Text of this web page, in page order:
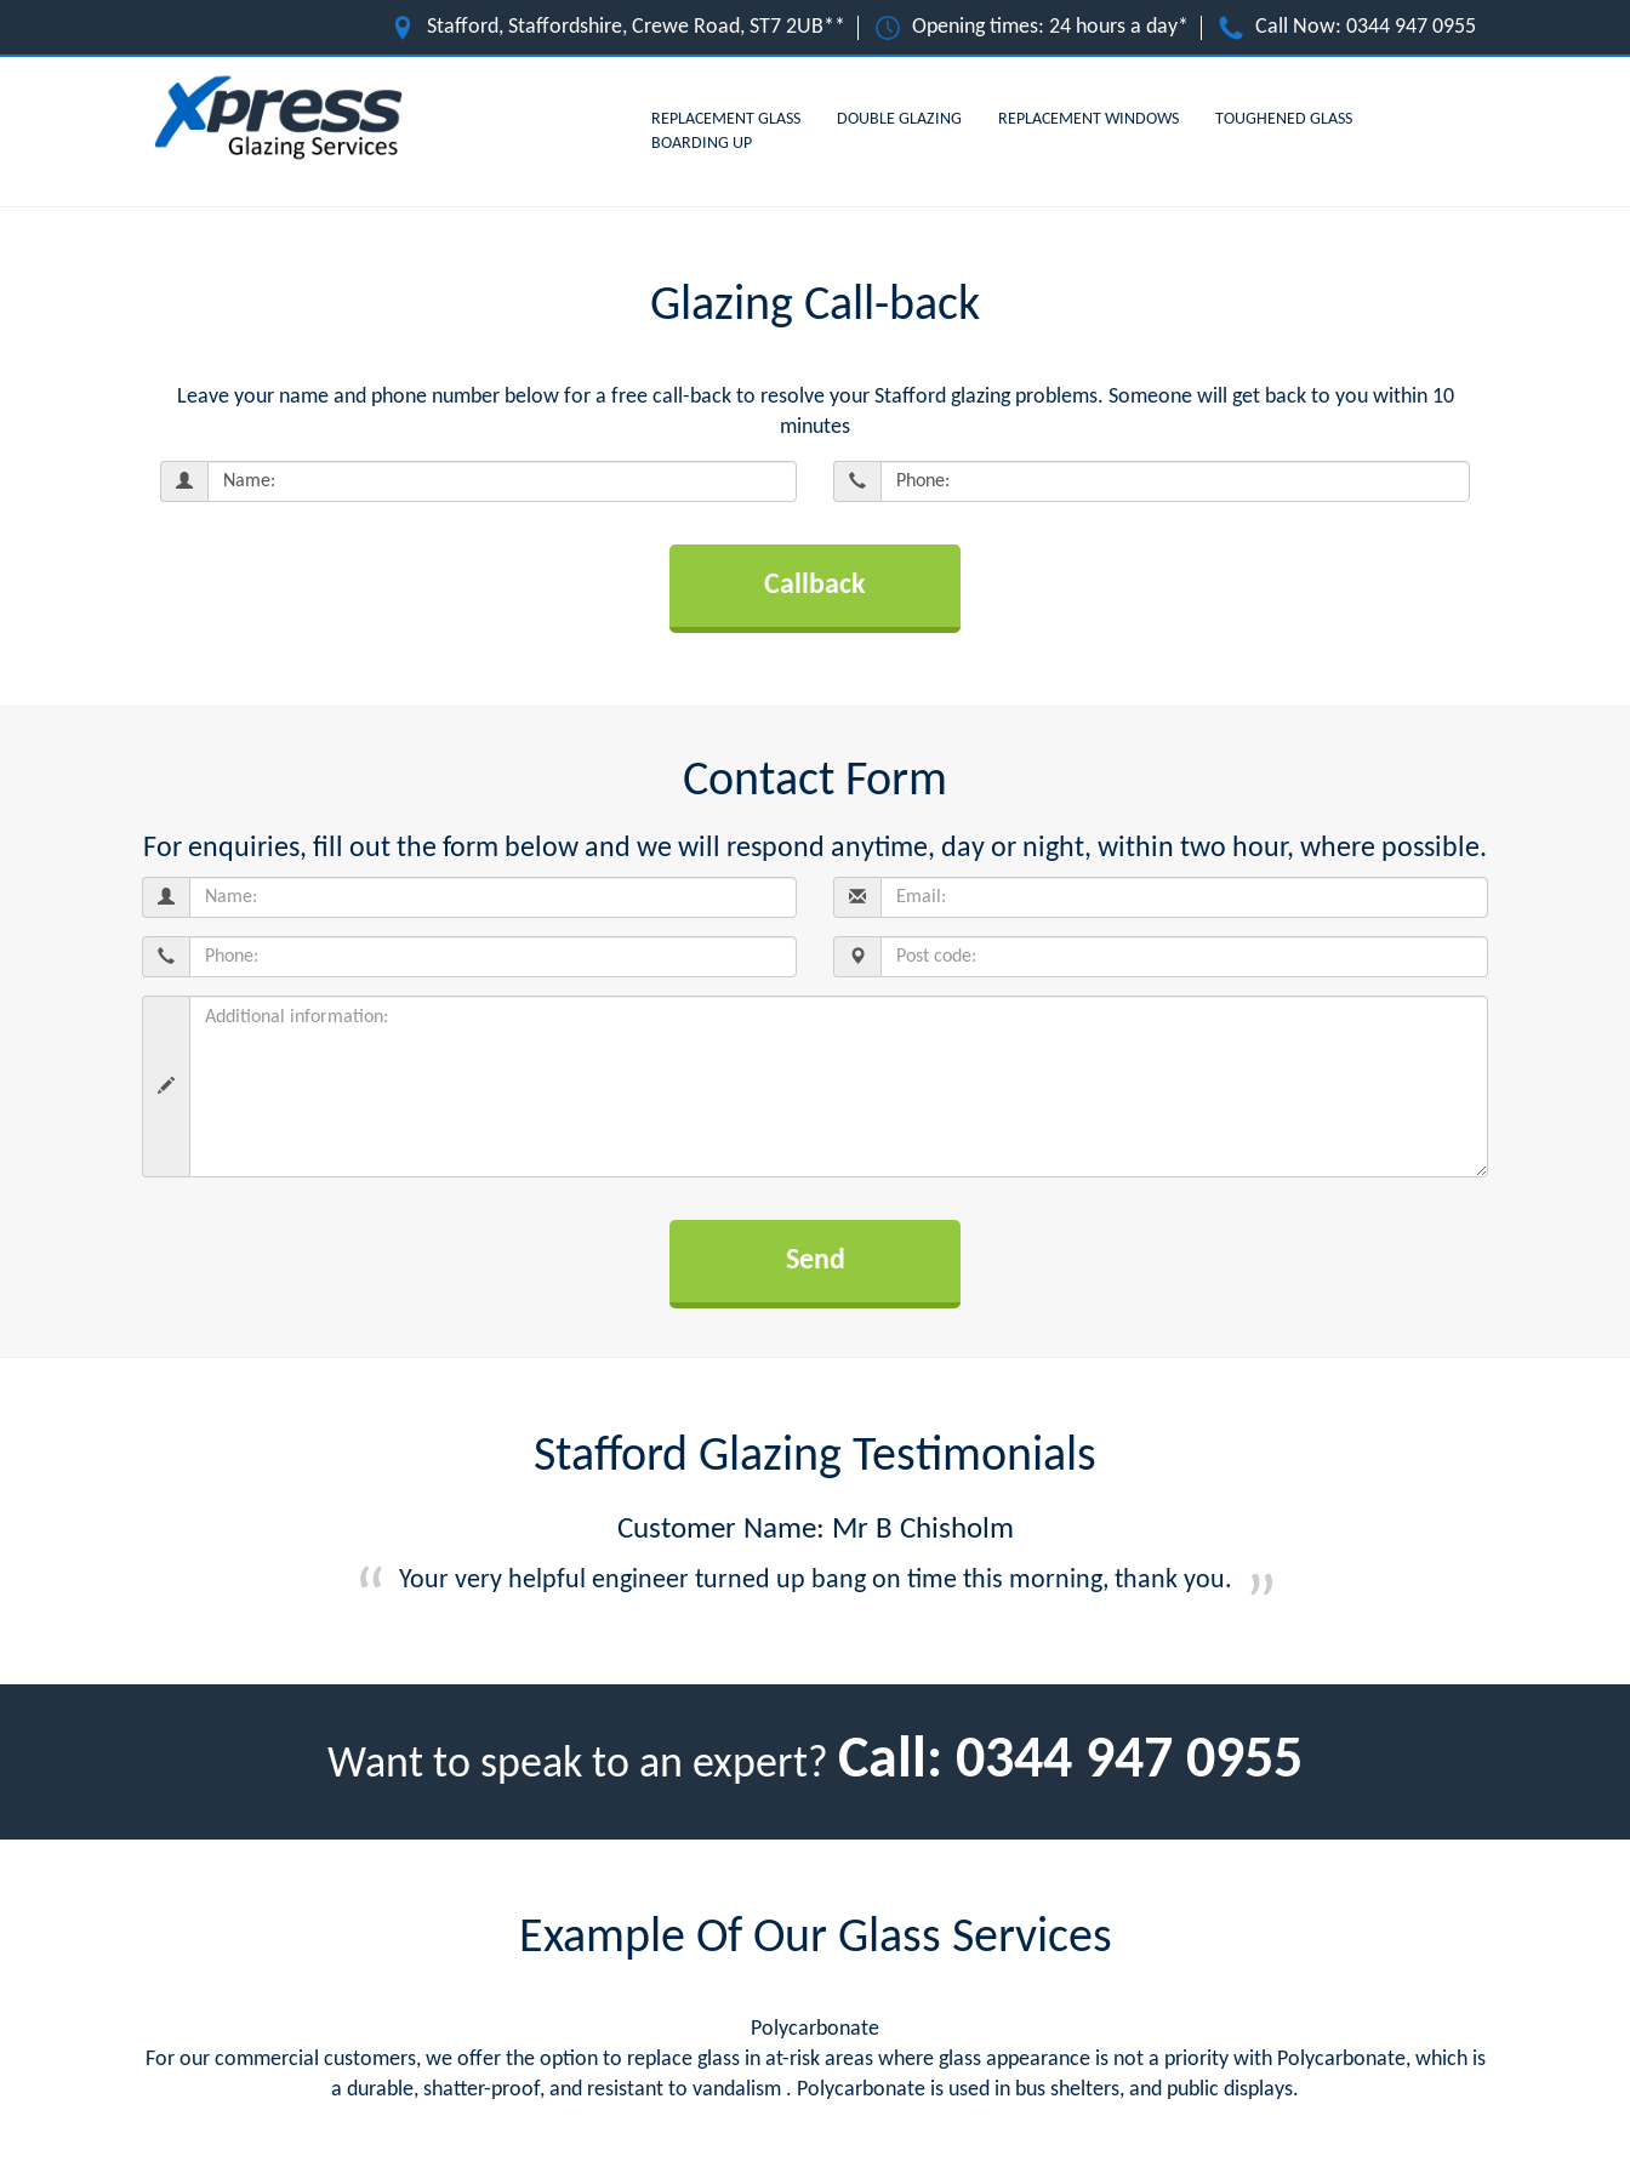
Stafford, Staffordshire, Crewe Road, ST7 2UB** Opening times: 24 hours a day* Call Now: 0344 947 0955
REPLACEMENT GLASS DOUBLE GLAZING REPLACEMENT WINDOWS
TOUGHENED GLASS
BOARDING UP
Glazing Call-back
Leave your name and phone number below for a free call-back to resolve your Stafford glazing problems. Someone will get back to you within 10
minutes
Contact Form
For enquiries, fill out the form below and we will respond anytime, day or night, within two hour, where possible.
Stafford Glazing Testimonials
Customer Name: Mr B Chisholm
Your very helpful engineer turned up bang on time this morning, thank you.
Want to speak to an expert? Call: 0344 947 0955
Example Of Our Glass Services
Polycarbonate
For our commercial customers, we offer the option to replace glass in at-risk areas where glass appearance is not a priority with Polycarbonate, which is
a durable, shatter-proof, and resistant to vandalism . Polycarbonate is used in bus shelters, and public displays.